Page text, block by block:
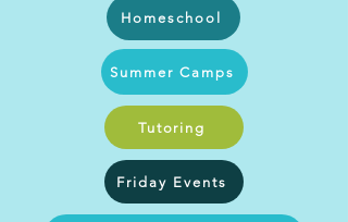
Homeschool
Summer Camps
Tutoring
Friday Events